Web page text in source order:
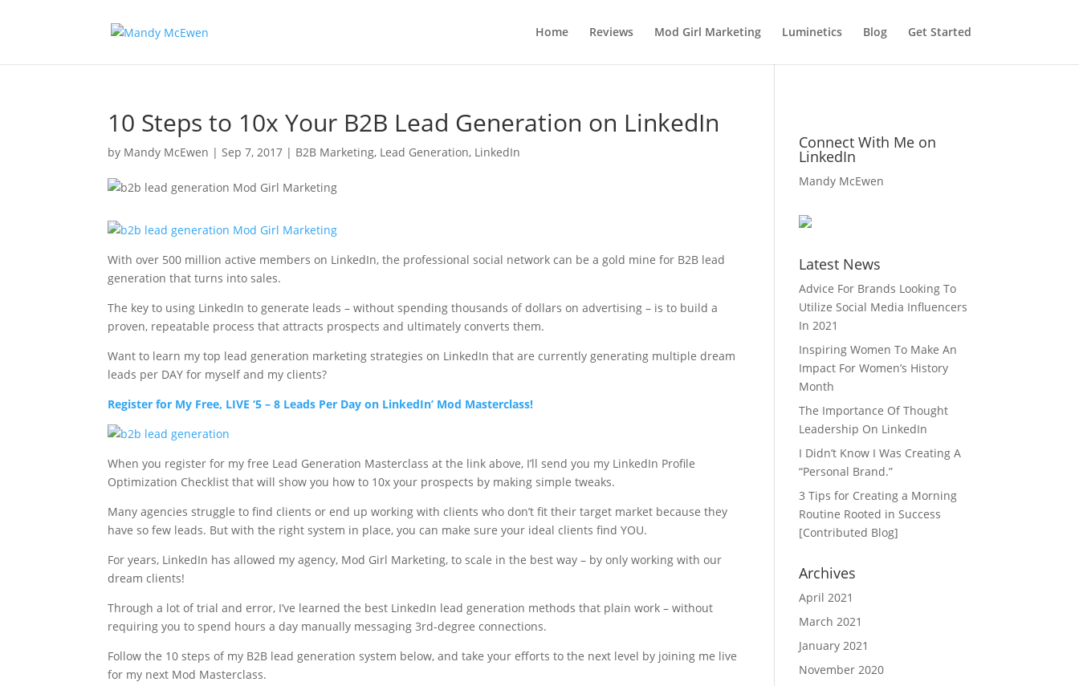
Home Reviews Mod Girl Marketing Luminetics Blog Get Started
10 Steps to 10x Your B2B Lead Generation on LinkedIn
by Mandy McEwen |Sep 7, 2017 | B2B Marketing, Lead Generation, LinkedIn
With over 500 million active members on LinkedIn, the professional social network can be a gold mine for B2B lead
generation that turns into sales.
The key to using LinkedIn to generate leads – without spending thousands of dollars on advertising – is to build a
proven, repeatable process that attracts prospects and ultimately converts them.
Want to learn my top lead generation marketing strategies on LinkedIn that are currently generating multiple dream
leads per DAY for myself and my clients?
Register for My Free, LIVE ‘5 – 8 Leads Per Day on LinkedIn’ Mod Masterclass!
When you register for my free Lead Generation Masterclass at the link above, I’ll send you my LinkedIn Profile
Optimization Checklist that will show you how to 10x your prospects by making simple tweaks.
Many agencies struggle to find clients or end up working with clients who don’t fit their target market because they
have so few leads. But with the right system in place, you can make sure your ideal clients find YOU.
For years, LinkedIn has allowed my agency, Mod Girl Marketing, to scale in the best way – by only working with our
dream clients!
Through a lot of trial and error, I’ve learned the best LinkedIn lead generation methods that plain work – without
requiring you to spend hours a day manually messaging 3rd-degree connections.
Follow the 10 steps of my B2B lead generation system below, and take your efforts to the next level by joining me live
for my next Mod Masterclass.
Connect With Me on
LinkedIn
Mandy McEwen
Latest News
Advice For Brands Looking To
Utilize Social Media Influencers
In 2021
Inspiring Women To Make An
Impact For Women’s History
Month
The Importance Of Thought
Leadership On LinkedIn
I Didn’t Know I Was Creating A
“Personal Brand.”
3 Tips for Creating a Morning
Routine Rooted in Success
[Contributed Blog]
Archives
April 2021
March 2021
January 2021
November 2020